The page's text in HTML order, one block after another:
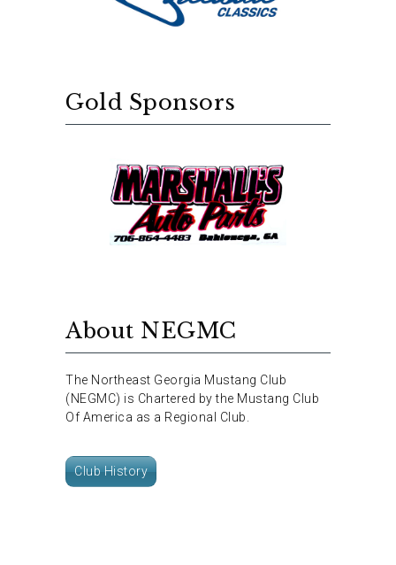
Gold Sponsors
About NEGMC
The Northeast Georgia Mustang Club
(NEGMC) is Chartered by the Mustang Club
Of America as a Regional Club.
Club History